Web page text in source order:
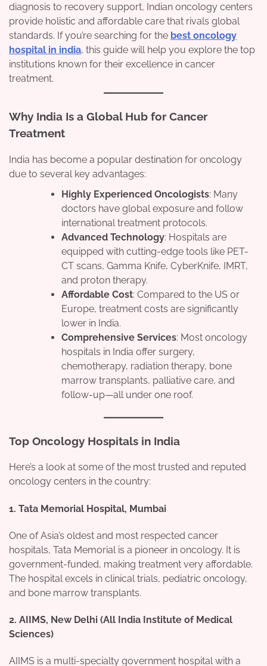
diagnosis to recovery support, Indian oncology centers
provide holistic and affordable care that rivals global
standards. If you’re searching for the best oncology
hospital in india, this guide will help you explore the top
institutions known for their excellence in cancer
treatment.
Why India Is a Global Hub for Cancer
Treatment
India has become a popular destination for oncology
due to several key advantages:
Highly Experienced Oncologists: Many
doctors have global exposure and follow
international treatment protocols.
Advanced Technology: Hospitals are
equipped with cutting-edge tools like PET-
CT scans, Gamma Knife, CyberKnife, IMRT,
and proton therapy.
Affordable Cost: Compared to the US or
Europe, treatment costs are significantly
lower in India.
Comprehensive Services: Most oncology
hospitals in India offer surgery,
chemotherapy, radiation therapy, bone
marrow transplants, palliative care, and
follow-up—all under one roof.
Top Oncology Hospitals in India
Here’s a look at some of the most trusted and reputed
oncology centers in the country:
1. Tata Memorial Hospital, Mumbai
One of Asia’s oldest and most respected cancer
hospitals, Tata Memorial is a pioneer in oncology. It is
government-funded, making treatment very affordable.
The hospital excels in clinical trials, pediatric oncology,
and bone marrow transplants.
2. AIIMS, New Delhi (All India Institute of Medical
Sciences)
AIIMS is a multi-specialty government hospital with a